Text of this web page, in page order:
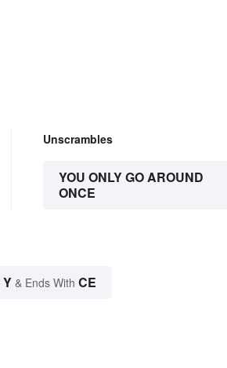
Unscrambles
YOU ONLY GO AROUND
ONCE
Y & Ends With CE